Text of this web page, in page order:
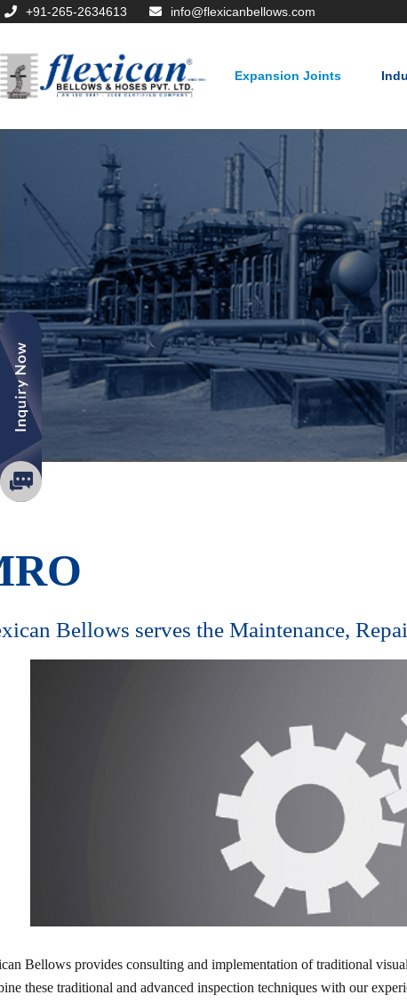
+91-265-2634613 info@flexicanbellows.com
Expansion Joints
Bellows serves the Maintenance,
Bellows provides consulting and implementation of traditional
these traditional and advanced inspection techniques with our